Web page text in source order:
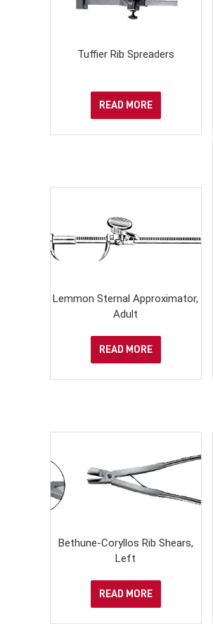
Tuffier Rib Spreaders
READ MORE
Lemmon Sternal Approximator,
Adult
READ MORE
Bethune-Coryllos Rib Shears,
Left
READ MORE